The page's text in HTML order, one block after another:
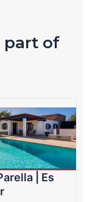
part of
| Es